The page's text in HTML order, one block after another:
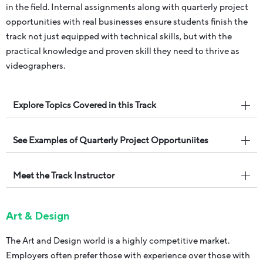
in the field. Internal assignments along with quarterly project
opportunities with real businesses ensure students finish the
track not just equipped with technical skills, but with the
practical knowledge and proven skill they need to thrive as
videographers.
Explore Topics Covered in this Track
See Examples of Quarterly Project Opportuniites
Meet the Track Instructor
Art & Design
The Art and Design world is a highly competitive market.
Employers often prefer those with experience over those with